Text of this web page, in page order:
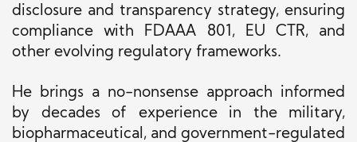
disclosure and transparency strategy, ensuring
compliance with FDAAA 801, EU CTR, and
other evolving regulatory frameworks.
He brings a no-nonsense approach informed
by decades of experience in the military,
biopharmaceutical, and government-regulated